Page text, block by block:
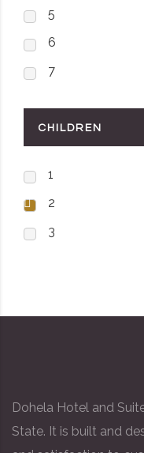
5
6
7
CHILDREN
1
2
3
Dohela Hotel and
State. It is built and